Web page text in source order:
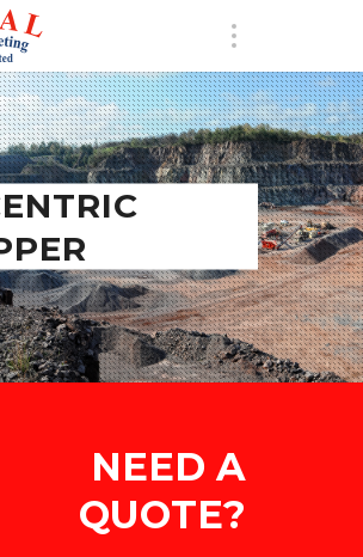
NEED A
QUOTE?